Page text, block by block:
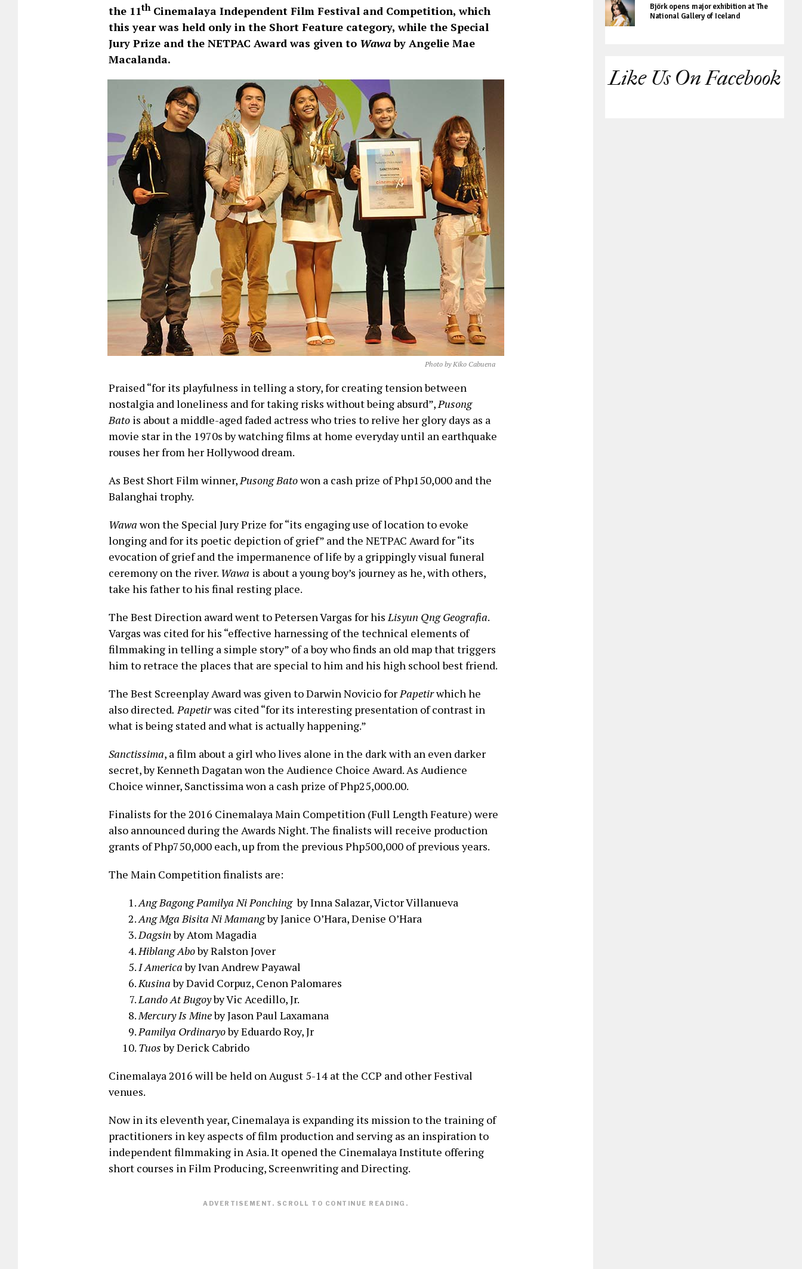
the 11th Cinemalaya Independent Film Festival and Competition, which
this year was held only in the Short Feature category, while the Special
Jury Prize and the NETPAC Award was given to Wawa by Angelie Mae
Macalanda.
Photo by Kiko Cabuena
Praised “for its playfulness in telling a story, for creating tension between
nostalgia and loneliness and for taking risks without being absurd”, Pusong
Bato is about a middle-aged faded actress who tries to relive her glory days as a
movie star in the 1970s by watching films at home everyday until an earthquake
rouses her from her Hollywood dream.
As Best Short Film winner, Pusong Batowon a cash prize of Php150,000 and the
Balanghai trophy.
Wawa won the Special Jury Prize for “its engaging use of location to evoke
longing and for its poetic depiction of grief” and the NETPAC Award for “its
evocation of grief and the impermanence of life by a grippingly visual funeral
ceremony on the river. Wawa is about a young boy’s journey as he, with others,
take his father to his final resting place.
The Best Direction award went to Petersen Vargas for his Lisyun Qng Geografia.
Vargas was cited for his “effective harnessing of the technical elements of
filmmaking in telling a simple story” of a boy who finds an old map that triggers
him to retrace the places that are special to him and his high school best friend.
The Best Screenplay Award was given to Darwin Novicio for Papetirwhich he
also directed. Papetirwas cited “for its interesting presentation of contrast in
what is being stated and what is actually happening.”
Sanctissima, a film about a girl who lives alone in the dark with an even darker
secret, by Kenneth Dagatan won the Audience Choice Award. As Audience
Choice winner, Sanctissima won a cash prize of Php25,000.00.
Finalists for the 2016 Cinemalaya Main Competition (Full Length Feature) were
also announced during the Awards Night. The finalists will receive production
grants of Php750,000 each, up from the previous Php500,000 of previous years.
The Main Competition finalists are:
Ang Bagong Pamilya Ni Ponchingby Inna Salazar, Victor Villanueva
Ang Mga Bisita Ni Mamangby Janice O’Hara, Denise O’Hara
Dagsin by Atom Magadia
Hiblang Aboby Ralston Jover
I America by Ivan Andrew Payawal
Kusina by David Corpuz, Cenon Palomares
Lando At Bugoyby Vic Acedillo, Jr.
Mercury Is Mineby Jason Paul Laxamana
Pamilya Ordinaryoby Eduardo Roy, Jr
Tuos by Derick Cabrido
Cinemalaya 2016 will be held on August 5-14 at the CCP and other Festival
venues.
Now in its eleventh year, Cinemalaya is expanding its mission to the training of
practitioners in key aspects of film production and serving as an inspiration to
independent filmmaking in Asia. It opened the Cinemalaya Institute offering
short courses in Film Producing, Screenwriting and Directing.
ADVERTISEMENT. SCROLL TO CONTINUE READING.
Björk opens major exhibition at The
National Gallery of Iceland
Like Us On Facebook